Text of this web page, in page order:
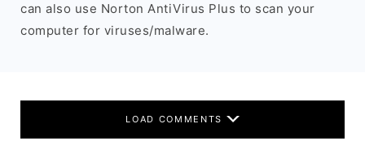
can also use Norton AntiVirus Plus to scan your
computer for viruses/malware.
LOAD COMMENTS